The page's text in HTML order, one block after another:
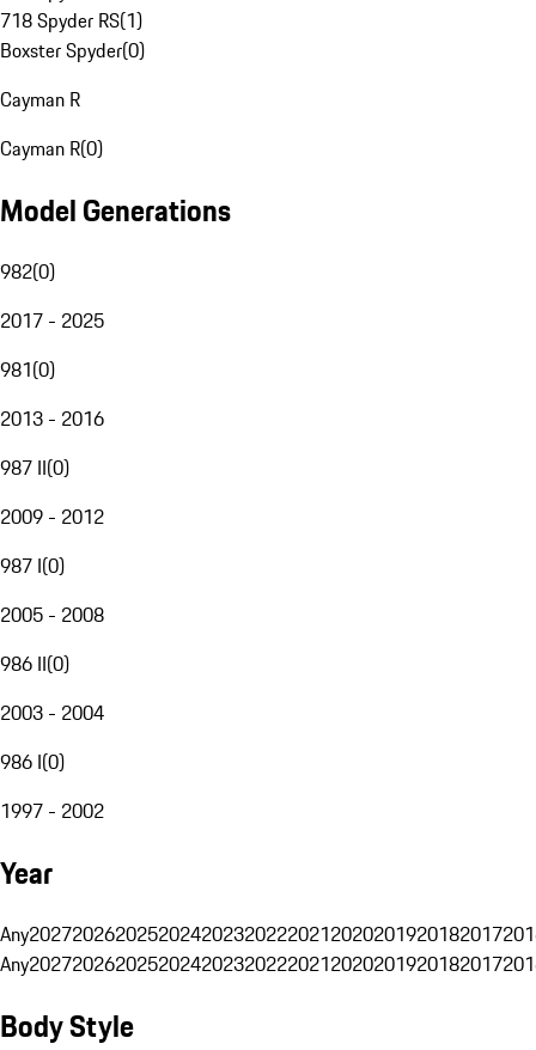
718 Spyder RS(1)
Boxster Spyder(0)
Cayman R
Cayman R(0)
Model Generations
982(0)
2017 - 2025
981(0)
2013 - 2016
987 II(0)
2009 - 2012
987 I(0)
2005 - 2008
986 II(0)
2003 - 2004
986 I(0)
1997 - 2002
Year
Any20272026202520242023202220212020201920182017
Any20272026202520242023202220212020201920182017
Body Style